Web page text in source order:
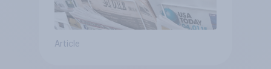
Article